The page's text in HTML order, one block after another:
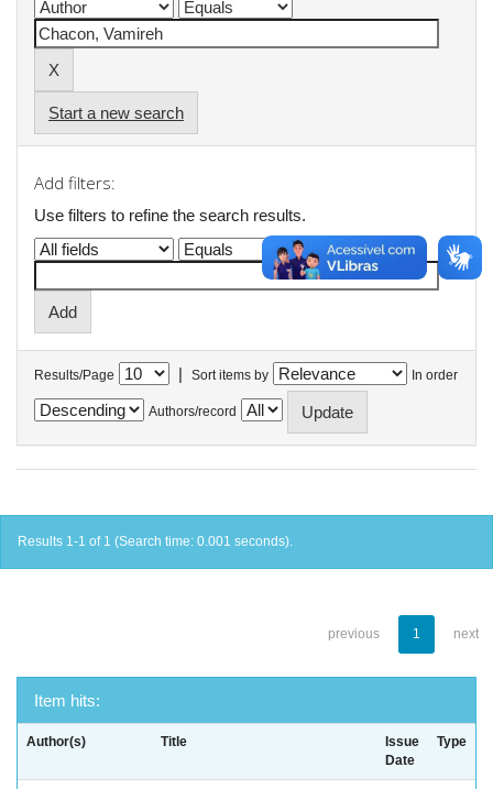
Start a new search
Add filters:
Use filters to refine the search results.
Results/Page | Sort items by In order
Authors/record
Results 1-1 of 1 (Search time: 0.001 seconds).
previous 1 next
Item hits:
Author(s) Title
Issue
Date
Type